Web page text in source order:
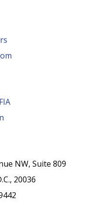
NW, Suite 809
20036